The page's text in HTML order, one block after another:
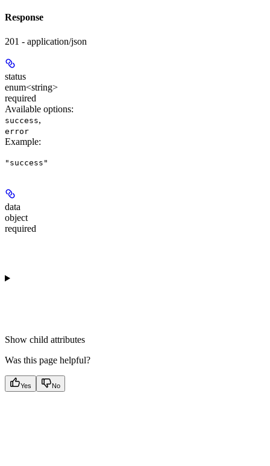
Response
201 - application/json
status
enum<string>
required
Available options:
success,
error
Example:
"success"
data
object
required
Show child attributes
Was this page helpful?
Yes No